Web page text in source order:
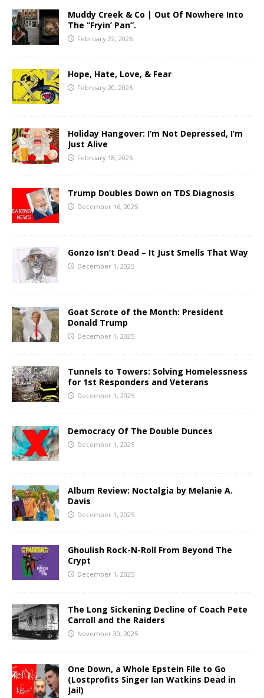
Muddy Creek & Co | Out Of Nowhere Into
The “Fryin’ Pan”.
February 22, 2026
Hope, Hate, Love, & Fear
February 20, 2026
Holiday Hangover: I’m Not Depressed, I’m
Just Alive
February 18, 2026
Trump Doubles Down on TDS Diagnosis
December 16, 2025
Gonzo Isn’t Dead – It Just Smells That Way
December 1, 2025
Goat Scrote of the Month: President
Donald Trump
December 1, 2025
Tunnels to Towers: Solving Homelessness
for 1st Responders and Veterans
December 1, 2025
Democracy Of The Double Dunces
December 1, 2025
Album Review: Noctalgia by Melanie A.
Davis
December 1, 2025
Ghoulish Rock-N-Roll From Beyond The
Crypt
December 1, 2025
The Long Sickening Decline of Coach Pete
Carroll and the Raiders
November 30, 2025
One Down, a Whole Epstein File to Go
(Lostprofits Singer Ian Watkins Dead in
Jail)